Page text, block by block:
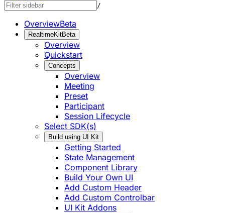
/
OverviewBeta
RealtimeKitBeta
Overview
Quickstart
Concepts
Overview
Meeting
Preset
Participant
Session Lifecycle
Select SDK(s)
Build using UI Kit
Getting Started
State Management
Component Library
Build Your Own UI
Add Custom Header
Add Custom Controlbar
UI Kit Addons